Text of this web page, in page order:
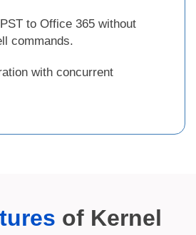
to Office 365 without
commands.
with concurrent
of Kernel